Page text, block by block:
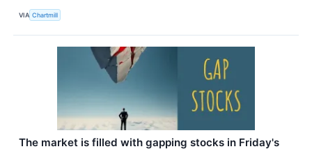
VIA Chartmill
The market is filled with gapping stocks in Friday's